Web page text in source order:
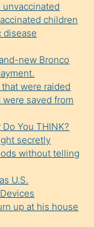
unvaccinated
children
disease
new Bronco
were raided
saved from
You THINK?
secretly
without telling
U.S.
up at his house